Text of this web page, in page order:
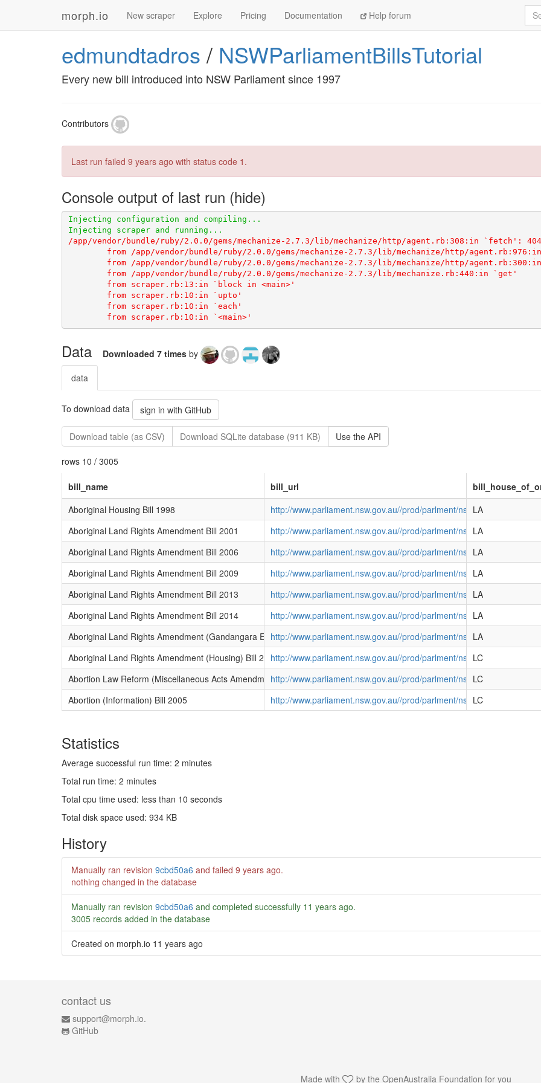
morph.io New scraper Explore Pricing Documentation Help forum
edmundtadros / NSWParliamentBillsTutorial
Every new bill introduced into NSW Parliament since 1997
Contributors
Last run failed 9 years ago with status code 1.
Console output of last run
Data Downloaded 7 times by
data
To download data sign in with GitHub
Download table (as CSV) Download SQLite database (911 KB) Use the API
rows 10 / 3005
bill_name bill_url
Aboriginal Housing Bill 1998
http://www.parliament.nsw.gov.au//prod/parlment/nswbills.nsf/
LA
Aboriginal Land Rights Amendment Bill 2001
http://www.parliament.nsw.gov.au//prod/parlment/nswbills.nsf/
LA
Aboriginal Land Rights Amendment Bill 2006
http://www.parliament.nsw.gov.au//prod/parlment/nswbills.nsf/
LA
Aboriginal Land Rights Amendment Bill 2009
http://www.parliament.nsw.gov.au//prod/parlment/nswbills.nsf/
LA
Aboriginal Land Rights Amendment Bill 2013
http://www.parliament.nsw.gov.au//prod/parlment/nswbills.nsf/
LA
Aboriginal Land Rights Amendment Bill 2014
http://www.parliament.nsw.gov.au//prod/parlment/nswbills.nsf/
LA
Aboriginal Land Rights Amendment (Gandangara Estate) Bill 2004http://www.parliament.nsw.gov.au//prod/parlment/nswbills.nsf/
LA
Aboriginal Land Rights Amendment (Housing) Bill 2011http://www.parliament.nsw.gov.au//prod/parlment/nswbills.nsf/
LC
Abortion Law Reform (Miscellaneous Acts Amendment) Bill 2015http://www.parliament.nsw.gov.au//prod/parlment/nswbills.nsf/
LC
Abortion (Information) Bill 2005
http://www.parliament.nsw.gov.au//prod/parlment/nswbills.nsf/
LC
Statistics
Average successful run time: 2 minutes
Total run time: 2 minutes
Total cpu time used: less than 10 seconds
Total disk space used: 934 KB
History
Manually ran revision 9cbd50a6 and failed 9 years ago.
nothing changed in the database
Manually ran revision 9cbd50a6 and completed successfully 11 years ago.
3005 records added in the database
Created on morph.io 11 years ago
contact us
support@morph.io.
GitHub
Made with by the OpenAustralia Foundation for you